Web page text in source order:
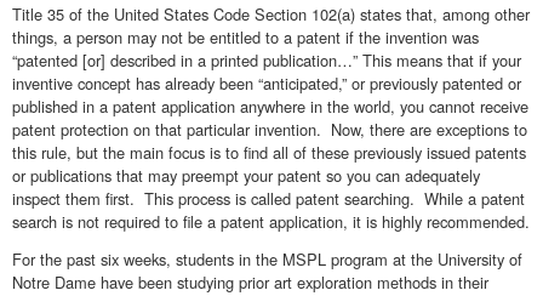
Title 35 of the United States Code Section 102(a) states that, among other
things, a person may not be entitled to a patent if the invention was
“patented [or] described in a printed publication…” This means that if your
inventive concept has already been “anticipated,” or previously patented or
published in a patent application anywhere in the world, you cannot receive
patent protection on that particular invention. Now, there are exceptions to
this rule, but the main focus is to find all of these previously issued patents
or publications that may preempt your patent so you can adequately
inspect them first. This process is called patent searching. While a patent
search is not required to file a patent application, it is highly recommended.
For the past six weeks, students in the MSPL program at the University of
Notre Dame have been studying prior art exploration methods in their